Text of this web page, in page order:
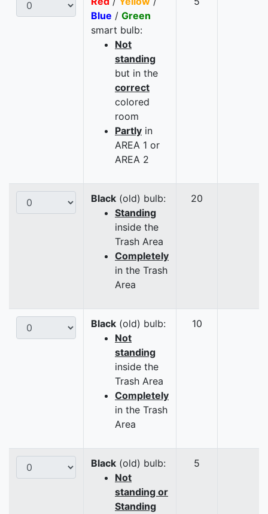
Blue / Green
smart bulb:
Not
standing
but in the
correct
colored
room
Partly in
AREA 1 or
AREA 2
Black (old) bulb:
Standing
inside the
Trash Area
Completely
in the Trash
Area
20
Black (old) bulb:
Not
standing
inside the
Trash Area
Completely
in the Trash
Area
10
Black (old) bulb:
Not
standing or
Standing
5